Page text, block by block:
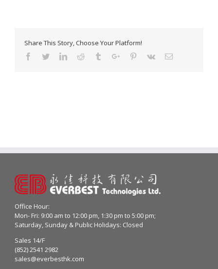
Share This Story, Choose Your Platform!
Facebook
TwitterLinkedinReddit TumblrGoogle+Pinterest
Vk Email
Office Hour:
Mon- Fri: 9:00 am to 12:00 pm, 1:30 pm to 5:00 pm;
Saturday, Sunday & Public Holidays: Closed
Sales 14/F
(852) 2541 2982
sales@everbesthk.com